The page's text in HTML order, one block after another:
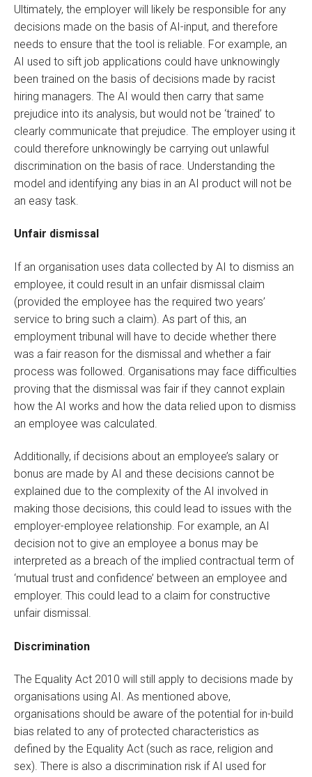
Ultimately, the employer will likely be responsible for any
decisions made on the basis of AI-input, and therefore
needs to ensure that the tool is reliable. For example, an
AI used to sift job applications could have unknowingly
been trained on the basis of decisions made by racist
hiring managers. The AI would then carry that same
prejudice into its analysis, but would not be ‘trained’ to
clearly communicate that prejudice. The employer using it
could therefore unknowingly be carrying out unlawful
discrimination on the basis of race. Understanding the
model and identifying any bias in an AI product will not be
an easy task.
Unfair dismissal
If an organisation uses data collected by AI to dismiss an
employee, it could result in an unfair dismissal claim
(provided the employee has the required two years’
service to bring such a claim). As part of this, an
employment tribunal will have to decide whether there
was a fair reason for the dismissal and whether a fair
process was followed. Organisations may face difficulties
proving that the dismissal was fair if they cannot explain
how the AI works and how the data relied upon to dismiss
an employee was calculated.
Additionally, if decisions about an employee’s salary or
bonus are made by AI and these decisions cannot be
explained due to the complexity of the AI involved in
making those decisions, this could lead to issues with the
employer-employee relationship. For example, an AI
decision not to give an employee a bonus may be
interpreted as a breach of the implied contractual term of
‘mutual trust and confidence’ between an employee and
employer. This could lead to a claim for constructive
unfair dismissal.
Discrimination
The Equality Act 2010 will still apply to decisions made by
organisations using AI. As mentioned above,
organisations should be aware of the potential for in-build
bias related to any of protected characteristics as
defined by the Equality Act (such as race, religion and
sex). There is also a discrimination risk if AI used for